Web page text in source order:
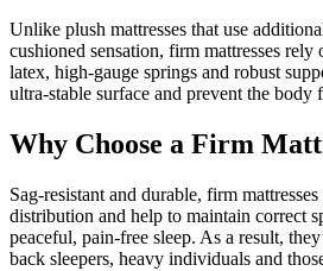
Unlike plush mattresses that use
cushioned sensation, firm mattresses
latex, high-gauge springs and robust
ultra-stable surface and prevent the body
Why Choose a Firm
Sag-resistant and durable, firm
distribution and help to maintain correct
peaceful, pain-free sleep. As a result,
back sleepers, heavy individuals and